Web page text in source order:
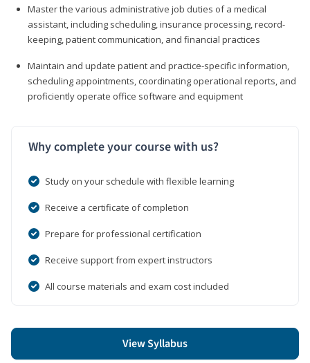
Master the various administrative job duties of a medical
assistant, including scheduling, insurance processing, record-
keeping, patient communication, and financial practices
Maintain and update patient and practice-specific information,
scheduling appointments, coordinating operational reports, and
proficiently operate office software and equipment
Why complete your course with us?
Study on your schedule with flexible learning
Receive a certificate of completion
Prepare for professional certification
Receive support from expert instructors
All course materials and exam cost included
View Syllabus